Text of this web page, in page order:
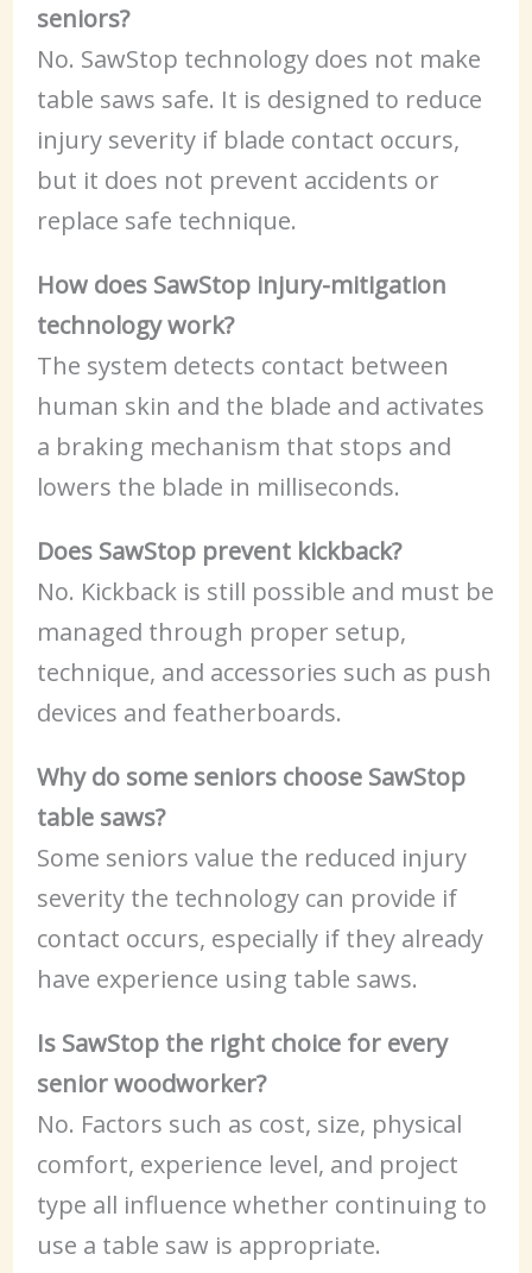
seniors?
No. SawStop technology does not make
table saws safe. It is designed to reduce
injury severity if blade contact occurs,
but it does not prevent accidents or
replace safe technique.
How does SawStop injury-mitigation
technology work?
The system detects contact between
human skin and the blade and activates
a braking mechanism that stops and
lowers the blade in milliseconds.
Does SawStop prevent kickback?
No. Kickback is still possible and must be
managed through proper setup,
technique, and accessories such as push
devices and featherboards.
Why do some seniors choose SawStop
table saws?
Some seniors value the reduced injury
severity the technology can provide if
contact occurs, especially if they already
have experience using table saws.
Is SawStop the right choice for every
senior woodworker?
No. Factors such as cost, size, physical
comfort, experience level, and project
type all influence whether continuing to
use a table saw is appropriate.